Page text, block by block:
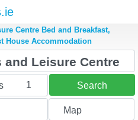
.ie
Centre Bed and Breakfast,
House Accommodation
1 Search
Map